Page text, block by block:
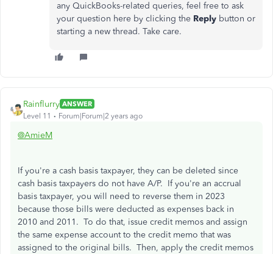
any QuickBooks-related queries, feel free to ask
your question here by clicking the Reply button or
starting a new thread. Take care.
Rainflurry ANSWER
Level 11
Forum|Forum|2 years ago
@AmieM
If you're a cash basis taxpayer, they can be deleted since
cash basis taxpayers do not have A/P. If you're an accrual
basis taxpayer, you will need to reverse them in 2023
because those bills were deducted as expenses back in
2010 and 2011. To do that, issue credit memos and assign
the same expense account to the credit memo that was
assigned to the original bills. Then, apply the credit memos